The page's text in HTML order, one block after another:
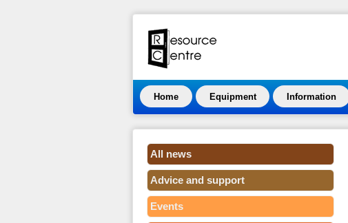
Home Equipment Information
All news
Advice and support
Events